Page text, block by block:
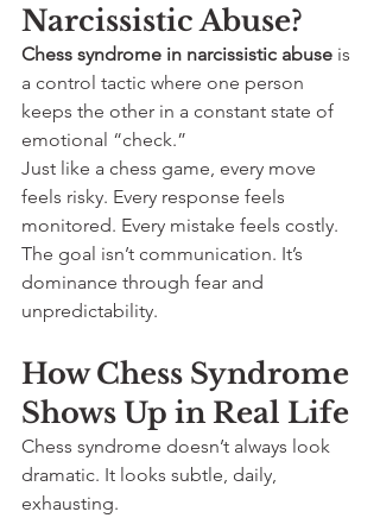
Narcissistic Abuse?
Chess syndrome in narcissistic abuse is
a control tactic where one person
keeps the other in a constant state of
emotional “check.”
Just like a chess game, every move
feels risky. Every response feels
monitored. Every mistake feels costly.
The goal isn’t communication. It’s
dominance through fear and
unpredictability.
How Chess Syndrome
Shows Up in Real Life
Chess syndrome doesn’t always look
dramatic. It looks subtle, daily,
exhausting.